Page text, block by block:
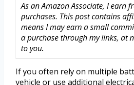
As an Amazon Associate, I earn
purchases. This post contains
means I may earn a small
a purchase through my links, at
to you.
If you often rely on multiple
vehicle or use additional